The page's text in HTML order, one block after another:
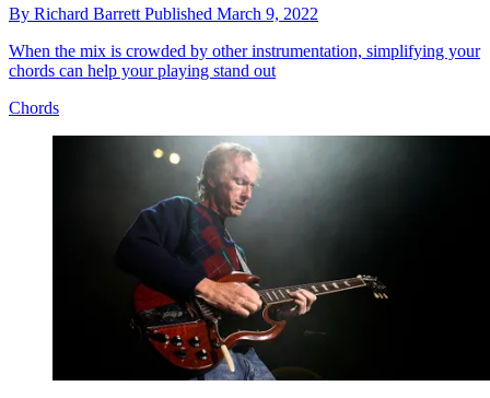
By Richard Barrett Published March 9, 2022
When the mix is crowded by other instrumentation, simplifying your
chords can help your playing stand out
Chords